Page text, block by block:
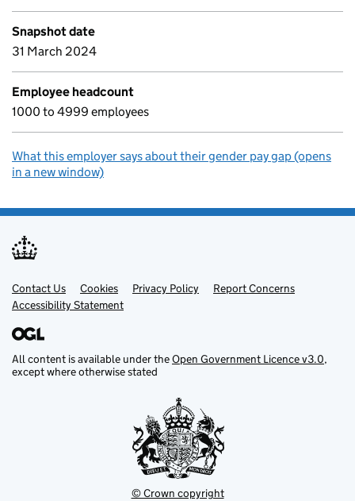
Snapshot date
31 March 2024
Employee headcount
1000 to 4999 employees
What this employer says about their gender pay gap (opens
in a new window)
Support links
Contact Us Cookies Privacy Policy
Report Concerns
Accessibility Statement
All content is available under theOpen Government Licence v3.0,
except where otherwise stated
© Crown copyright